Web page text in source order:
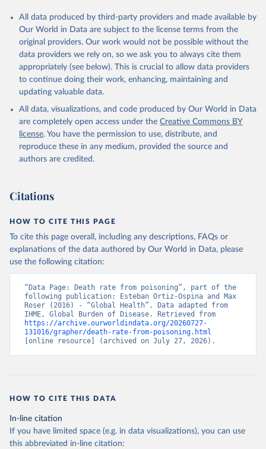
All data produced by third-party providers and made available by
Our World in Data are subject to the license terms from the
original providers. Our work would not be possible without the
data providers we rely on, so we ask you to always cite them
appropriately (see below). This is crucial to allow data providers
to continue doing their work, enhancing, maintaining and
updating valuable data.
All data, visualizations, and code produced by Our World in Data
are completely open access under the Creative Commons BY
license. You have the permission to use, distribute, and
reproduce these in any medium, provided the source and
authors are credited.
Citations
HOW TO CITE THIS PAGE
To cite this page overall, including any descriptions, FAQs or
explanations of the data authored by Our World in Data, please
use the following citation:
“Data Page: Death rate from poisoning”, part of the
following publication: Esteban Ortiz-Ospina and Max
Roser (2016) - “Global Health”. Data adapted from
https://archive.ourworldindata.org/20260727-
131016/grapher/death-rate-from-poisoning.html
[online resource] (archived on July 27, 2026).
HOW TO CITE THIS DATA
In-line citation
If you have limited space (e.g. in data visualizations), you can use
this abbreviated in-line citation: